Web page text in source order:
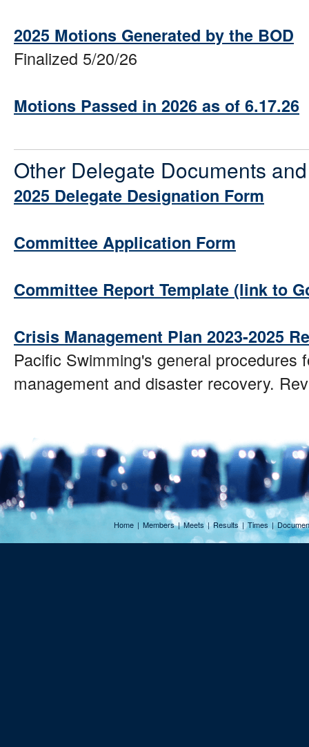
2025 Motions Generated by the BOD
Finalized 5/20/26
Motions Passed in 2026 as of 6.17.26
Other Delegate Documents
2025 Delegate Designation Form
Committee Application Form
Committee Report Template (link to
Crisis Management Plan 2023-2025
Pacific Swimming's general procedures
management and disaster recovery.
Home | Members | Meets | Results | Times |